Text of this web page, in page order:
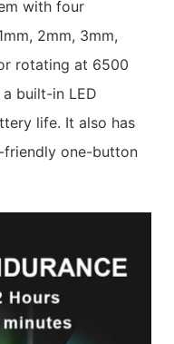
with four
2mm, 3mm,
rotating at 6500
built-in LED
life. It also has
friendly one-button